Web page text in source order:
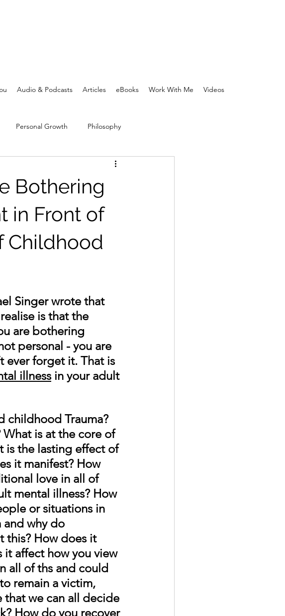
Audio & Podcasts Articles eBooks Work With Me Videos
Personal Growth Philosophy
Bothering
in Front of
Childhood
Singer wrote that
is that the
are bothering
personal - you are
ever forget it. That is
illness in your adult
childhood Trauma?
What is at the core of
is the lasting effect of
it manifest? How
love in all of
mental illness? How
or situations in
and why do
this? How does it
it affect how you view
all of ths and could
remain a victim,
that we can all decide
How do you recover